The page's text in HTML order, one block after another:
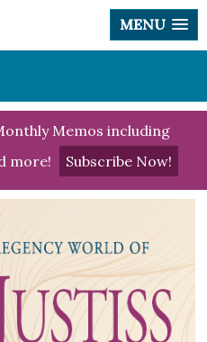
MENU
Memos including
more!
Subscribe Now!